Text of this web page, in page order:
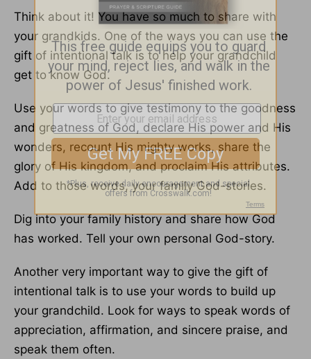
Think about it! You have so much to share with
your grandkids. One of the ways you can use the
gift of intentional talk is to help your grandchild
get to know God.
Use your words to give testimony to the goodness
and greatness of God, declare His power and His
wonders, recount His mighty works, share the
glory of His kingdom, and proclaim His attributes.
Add to those words, your family God-stories.
Dig into your family history and share how God
has worked. Tell your own personal God-story.
Another very important way to give the gift of
intentional talk is to use your words to build up
your grandchild. Look for ways to speak words of
appreciation, affirmation, and sincere praise, and
speak them often.